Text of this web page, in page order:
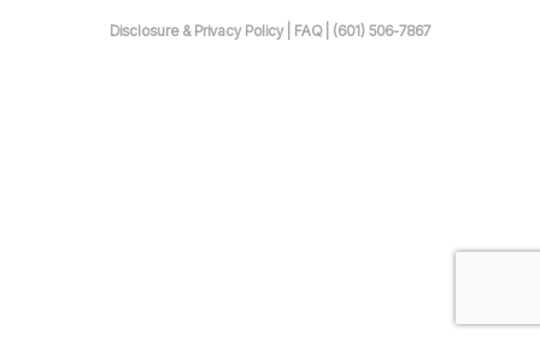
Disclosure & Privacy Policy | FAQ | (601) 506-7867